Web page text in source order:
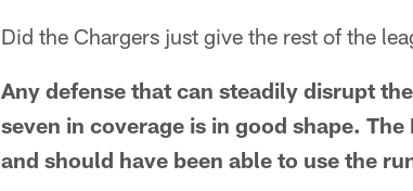
Did the Chargers just give the rest of the
Any defense that can steadily disrupt
seven in coverage is in good shape.
and should have been able to use the